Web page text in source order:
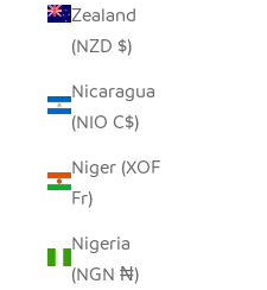
Zealand
(NZD $)
Nicaragua
(NIO C$)
Niger (XOF
Fr)
Nigeria
(NGN ₦)